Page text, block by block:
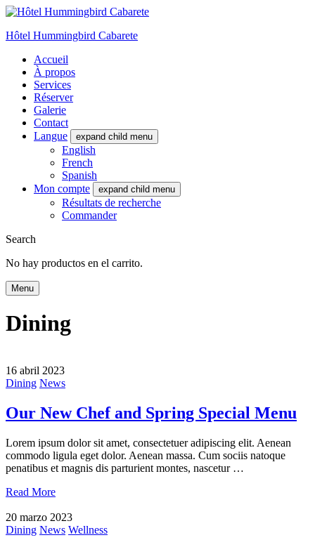
Hôtel Hummingbird Cabarete
Accueil
À propos
Services
Réserver
Galerie
Contact
Langue
expand child menu
English
French
Spanish
Mon compte
expand child menu
Résultats de recherche
Commander
Search
No hay productos en el carrito.
Menu
Dining
16 abril 2023
Dining News
Our New Chef and Spring Special Menu
Lorem ipsum dolor sit amet, consectetuer adipiscing elit. Aenean
commodo ligula eget dolor. Aenean massa. Cum sociis natoque
penatibus et magnis dis parturient montes, nascetur …
Read More
20 marzo 2023
Dining News Wellness